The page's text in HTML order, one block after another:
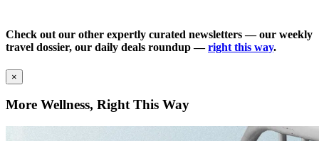
Check out our other expertly curated newsletters — our weekly
travel dossier, our daily deals roundup —right this way.
×
More Wellness, Right This Way